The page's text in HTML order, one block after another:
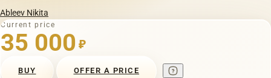
Ableev Nikita
Current price
35 000 ₽
BUY OFFER A PRICE